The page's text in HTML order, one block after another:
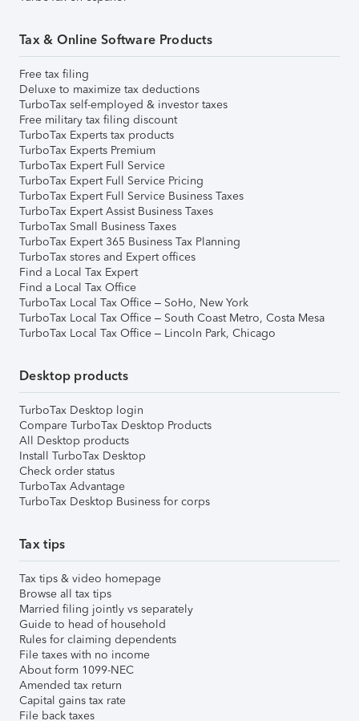
Tax & Online Software Products
Free tax filing
Deluxe to maximize tax deductions
TurboTax self-employed & investor taxes
Free military tax filing discount
TurboTax Experts tax products
TurboTax Experts Premium
TurboTax Expert Full Service
TurboTax Expert Full Service Pricing
TurboTax Expert Full Service Business Taxes
TurboTax Expert Assist Business Taxes
TurboTax Small Business Taxes
TurboTax Expert 365 Business Tax Planning
TurboTax stores and Expert offices
Find a Local Tax Expert
Find a Local Tax Office
TurboTax Local Tax Office – SoHo, New York
TurboTax Local Tax Office – South Coast Metro, Costa Mesa
TurboTax Local Tax Office – Lincoln Park, Chicago
Desktop products
TurboTax Desktop login
Compare TurboTax Desktop Products
All Desktop products
Install TurboTax Desktop
Check order status
TurboTax Advantage
TurboTax Desktop Business for corps
Tax tips
Tax tips & video homepage
Browse all tax tips
Married filing jointly vs separately
Guide to head of household
Rules for claiming dependents
File taxes with no income
About form 1099-NEC
Amended tax return
Capital gains tax rate
File back taxes